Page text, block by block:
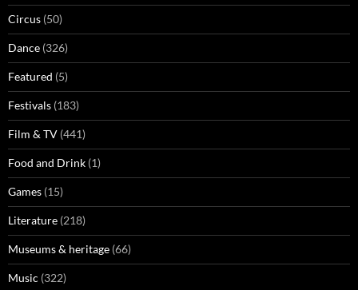
Circus (50)
Dance (326)
Featured (5)
Festivals (183)
Film & TV (441)
Food and Drink (1)
Games (15)
Literature (218)
Museums & heritage (66)
Music (322)